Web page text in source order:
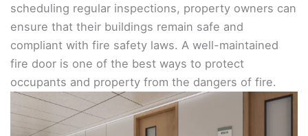
scheduling regular inspections, property owners can
ensure that their buildings remain safe and
compliant with fire safety laws. A well-maintained
fire door is one of the best ways to protect
occupants and property from the dangers of fire.